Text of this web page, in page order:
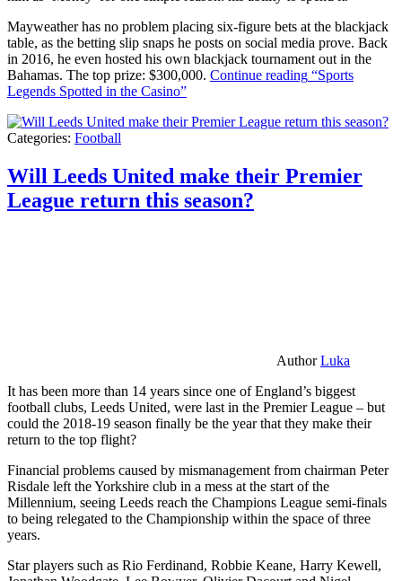
Mayweather has no problem placing six-figure bets at the blackjack
table, as the betting slip snaps he posts on social media prove. Back
in 2016, he even hosted his own blackjack tournament out in the
Bahamas. The top prize: $300,000. Continue reading “Sports
Legends Spotted in the Casino”
Categories: Football
Will Leeds United make their Premier
League return this season?
AuthorLuka
It has been more than 14 years since one of England’s biggest
football clubs, Leeds United, were last in the Premier League – but
could the 2018-19 season finally be the year that they make their
return to the top flight?
Financial problems caused by mismanagement from chairman Peter
Risdale left the Yorkshire club in a mess at the start of the
Millennium, seeing Leeds reach the Champions League semi-finals
to being relegated to the Championship within the space of three
years.
Star players such as Rio Ferdinand, Robbie Keane, Harry Kewell,